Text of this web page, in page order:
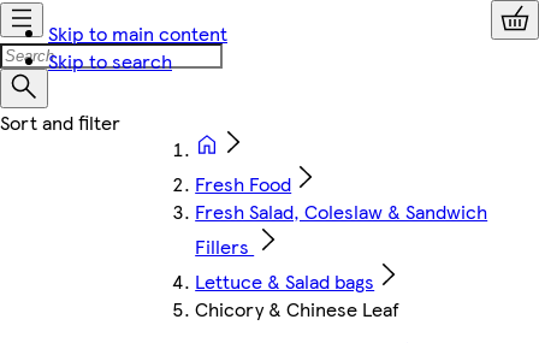
Skip to main content
Skip to search
Fresh Food
Fresh Salad, Coleslaw & Sandwich
Fillers
Lettuce & Salad bags
Chicory & Chinese Leaf